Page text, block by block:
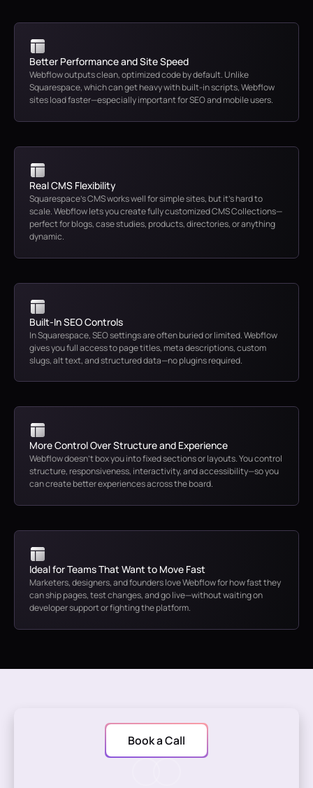
Better Performance and Site Speed
Webflow outputs clean, optimized code by default. Unlike
Squarespace, which can get heavy with built-in scripts, Webflow
sites load faster—especially important for SEO and mobile users.
Real CMS Flexibility
Squarespace’s CMS works well for simple sites, but it’s hard to
scale. Webflow lets you create fully customized CMS Collections—
perfect for blogs, case studies, products, directories, or anything
dynamic.
Built-In SEO Controls
In Squarespace, SEO settings are often buried or limited. Webflow
gives you full access to page titles, meta descriptions, custom
slugs, alt text, and structured data—no plugins required.
More Control Over Structure and Experience
Webflow doesn’t box you into fixed sections or layouts. You control
structure, responsiveness, interactivity, and accessibility—so you
can create better experiences across the board.
Ideal for Teams That Want to Move Fast
Marketers, designers, and founders love Webflow for how fast they
can ship pages, test changes, and go live—without waiting on
developer support or fighting the platform.
Book a Call